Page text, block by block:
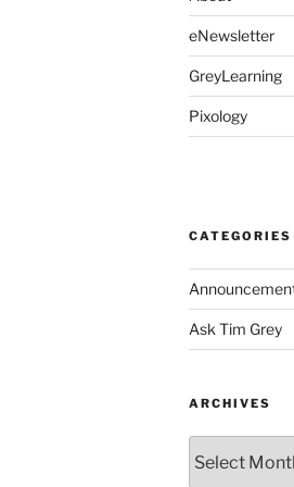
eNewsletter
GreyLearning
Pixology
CATEGORIES
Ask Tim Grey
ARCHIVES